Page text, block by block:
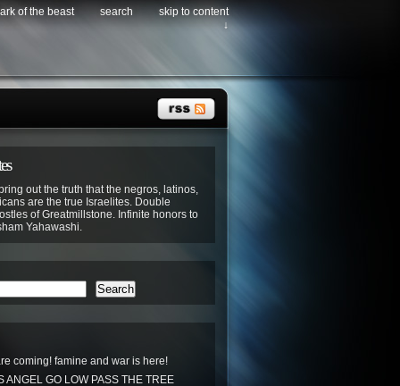
of the beast search
skip to content
↓
out the truth that the negros, latinos,
are the true Israelites. Double
of Greatmillstone. Infinite honors to
Yahawashi.
Search
coming! famine and war is here!
ANGEL GO LOW PASS THE TREE